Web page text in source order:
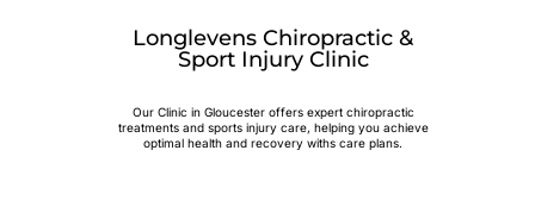
Longlevens Chiropractic &
Sport Injury Clinic
Our Clinic in Gloucester offers expert chiropractic
treatments and sports injury care, helping you achieve
optimal health and recovery withs care plans.